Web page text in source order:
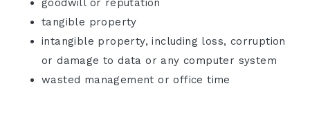
goodwill or reputation
tangible property
intangible property, including loss, corruption
or damage to data or any computer system
wasted management or office time